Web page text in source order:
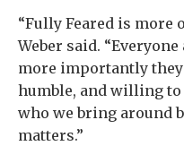
“Fully Feared is more
Weber said.
more importantly
humble, and willing to
who we bring around
matters.”